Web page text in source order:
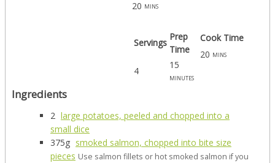
20 mins
Servings
Prep
Time
4
15
minutes
Cook Time
20 mins
Ingredients
2 large potatoes, peeled and chopped into a
small dice
375g smoked salmon, chopped into bite size
pieces Use salmon fillets or hot smoked salmon if you